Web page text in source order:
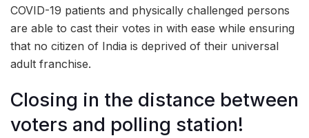
COVID-19 patients and physically challenged persons
are able to cast their votes in with ease while ensuring
that no citizen of India is deprived of their universal
adult franchise.
Closing in the distance between
voters and polling station!